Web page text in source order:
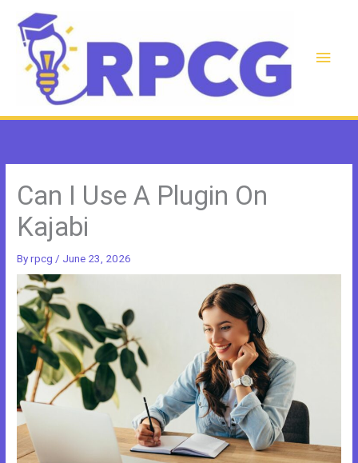
content
Main
Can I Use A Plugin On
Kajabi
Byrpcg / June 23, 2026